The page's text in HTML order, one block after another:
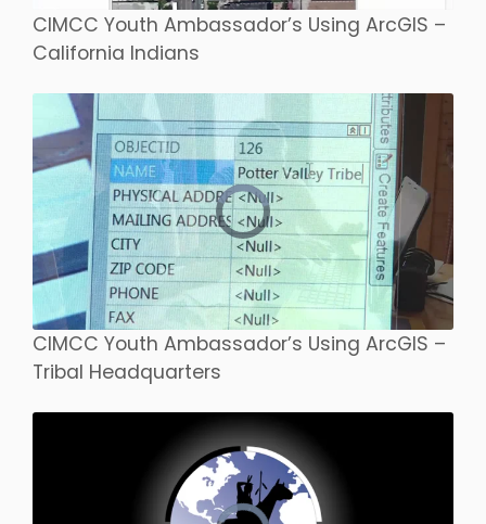
CIMCC Youth Ambassador’s Using ArcGIS –
California Indians
CIMCC Youth Ambassador’s Using ArcGIS –
Tribal Headquarters